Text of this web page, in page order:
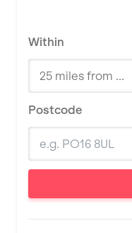
Within
Postcode